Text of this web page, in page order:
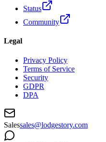
Status
Community
Legal
Privacy Policy
Terms of Service
Security
GDPR
DPA
Salessales@lodgestory.com